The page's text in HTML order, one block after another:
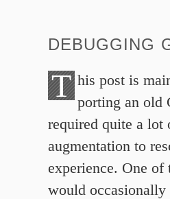
DEBUGGING
T his post is
porting an old
required quite a
augmentation to
experience. One of
would